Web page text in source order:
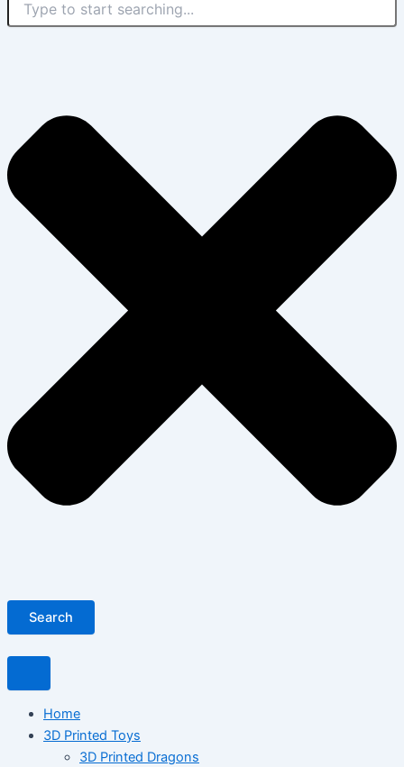
Search
Home
3D Printed Toys
3D Printed Dragons